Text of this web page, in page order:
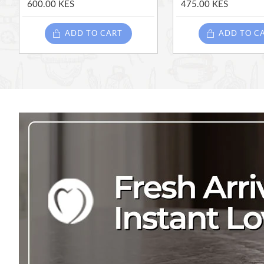
600.00 KES
ADD TO CART
475.00 KES
ADD TO